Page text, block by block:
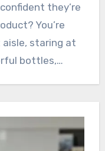
they’re
You’re
staring at
bottles,…